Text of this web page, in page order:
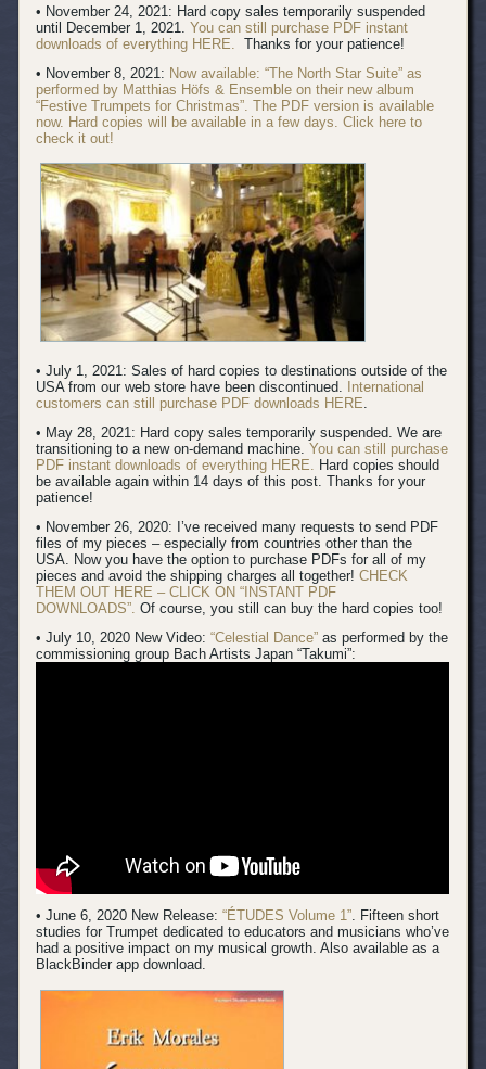
• November 24, 2021: Hard copy sales temporarily suspended
until December 1, 2021.You can still purchase PDF instant
downloads of everything HERE.
Thanks for your patience!
• November 8, 2021: Now available: “The North Star Suite” as
performed by Matthias Höfs & Ensemble on their new album
“Festive Trumpets for Christmas”. The PDF version is available
now. Hard copies will be available in a few days. Click here to
check it out!
• July 1, 2021: Sales of hard copies to destinations outside of the
USA from our web store have been discontinued.
International
customers can still purchase PDF downloads HERE.
• May 28, 2021: Hard copy sales temporarily suspended. We are
transitioning to a new on-demand machine.You can still purchase
PDF instant downloads of everything HERE. Hard copies should
be available again within 14 days of this post. Thanks for your
patience!
• November 26, 2020: I’ve received many requests to send PDF
files of my pieces – especially from countries other than the
USA. Now you have the option to purchase PDFs for all of my
pieces and avoid the shipping charges all together!CHECK
THEM OUT HERE – CLICK ON “INSTANT PDF
DOWNLOADS”. Of course, you still can buy the hard copies too!
• July 10, 2020 New Video:“Celestial Dance” as performed by the
commissioning group Bach Artists Japan “Takumi”:
• June 6, 2020 New Release:“ÉTUDES Volume 1”. Fifteen short
studies for Trumpet dedicated to educators and musicians who’ve
had a positive impact on my musical growth. Also available as a
BlackBinder app download.